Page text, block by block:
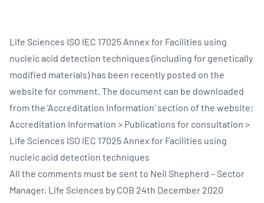
Life Sciences ISO IEC 17025 Annex for Facilities using
nucleic acid detection techniques (including for genetically
modified materials) has been recently posted on the
website for comment. The document can be downloaded
from the ‘Accreditation Information’ section of the website;
Accreditation Information > Publications for consultation >
Life Sciences ISO IEC 17025 Annex for Facilities using
nucleic acid detection techniques
All the comments must be sent to Neil Shepherd – Sector
Manager, Life Sciences by COB 24th December 2020